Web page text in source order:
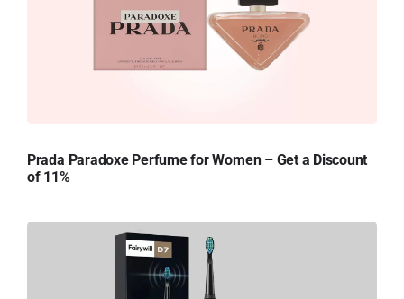
Prada Paradoxe Perfume for Women – Get a Discount
of 11%